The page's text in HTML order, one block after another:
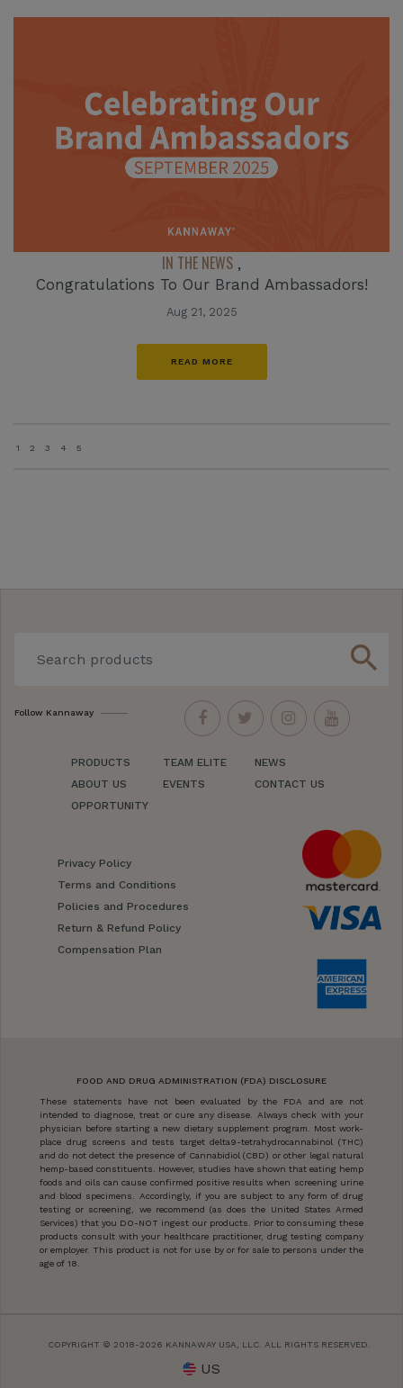
IN THE NEWS ,
Congratulations To Our Brand Ambassadors!
Aug 21, 2025
READ MORE
1 2 3 4 5
search
Follow Kannaway
PRODUCTS
ABOUT US
OPPORTUNITY
TEAM ELITE
EVENTS
NEWS
CONTACT US
Privacy Policy
Terms and Conditions
Policies and Procedures
Return & Refund Policy
Compensation Plan
FOOD AND DRUG ADMINISTRATION (FDA) DISCLOSURE
These statements have not been evaluated by the FDA and are not
intended to diagnose, treat or cure any disease. Always check with your
physician before starting a new dietary supplement program. Most work-
place drug screens and tests target delta9-tetrahydrocannabinol (THC)
and do not detect the presence of Cannabidiol (CBD) or other legal natural
hemp-based constituents. However, studies have shown that eating hemp
foods and oils can cause confirmed positive results when screening urine
and blood specimens. Accordingly, if you are subject to any form of drug
testing or screening, we recommend (as does the United States Armed
Services) that you DO-NOT ingest our products. Prior to consuming these
products consult with your healthcare practitioner, drug testing company
or employer. This product is not for use by or for sale to persons under the
age of 18.
COPYRIGHT © 2018-2026 KANNAWAY USA, LLC. ALL RIGHTS RESERVED.
US